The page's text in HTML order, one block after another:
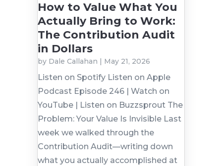
How to Value What You
Actually Bring to Work:
The Contribution Audit
in Dollars
by Dale Callahan May 21, 2026
Listen on Spotify Listen on Apple
Podcast Episode 246 | Watch on
YouTube | Listen on Buzzsprout The
Problem: Your Value Is Invisible Last
week we walked through the
Contribution Audit—writing down
what you actually accomplished at